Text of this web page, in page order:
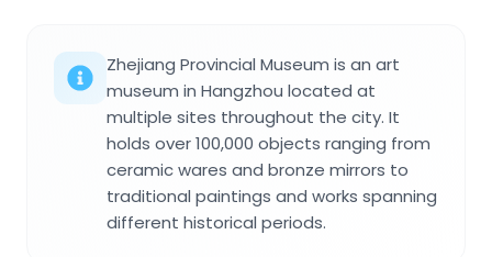
Zhejiang Provincial Museum is an art
museum in Hangzhou located at
multiple sites throughout the city. It
holds over 100,000 objects ranging from
ceramic wares and bronze mirrors to
traditional paintings and works spanning
different historical periods.